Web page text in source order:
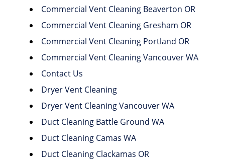
Commercial Vent Cleaning Beaverton OR
Commercial Vent Cleaning Gresham OR
Commercial Vent Cleaning Portland OR
Commercial Vent Cleaning Vancouver WA
Contact Us
Dryer Vent Cleaning
Dryer Vent Cleaning Vancouver WA
Duct Cleaning Battle Ground WA
Duct Cleaning Camas WA
Duct Cleaning Clackamas OR